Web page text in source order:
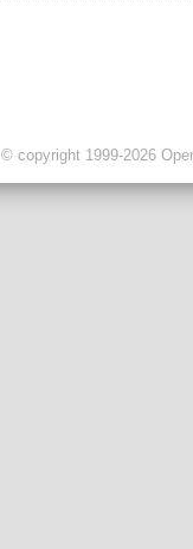
© copyright 1999-2026